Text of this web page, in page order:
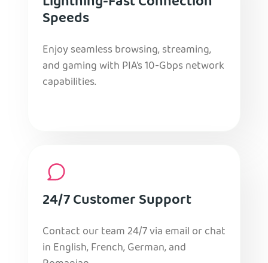
Speeds
Enjoy seamless browsing, streaming,
and gaming with PIA’s 10-Gbps network
capabilities.
24/7 Customer Support
Contact our team 24/7 via email or chat
in English, French, German, and